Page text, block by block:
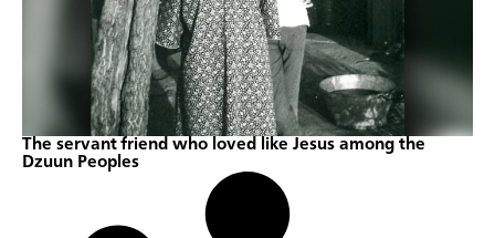
The servant friend who loved like Jesus among the
Dzuun Peoples